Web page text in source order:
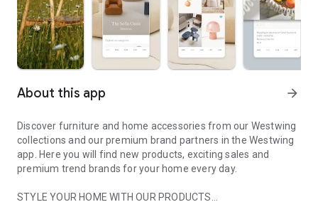
About this app arrow_forward
Discover furniture and home accessories from our Westwing
collections and our premium brand partners in the Westwing
app. Here you will find new products, exciting sales and
premium trend brands for your home every day.
STYLE YOUR HOME WITH OUR PRODUCTS